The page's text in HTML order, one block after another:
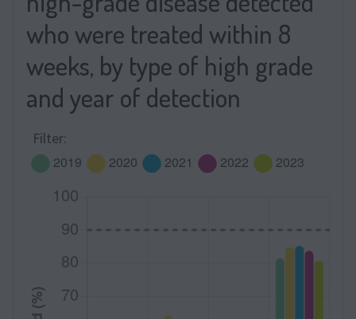
who were treated within 8
weeks, by type of high grade
and year of detection